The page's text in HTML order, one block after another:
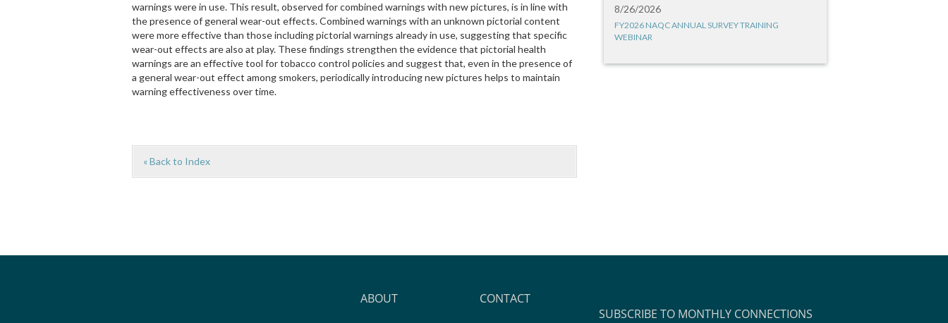
warnings were in use. This result, observed for combined warnings with new pictures, is in line with
the presence of general wear-out effects. Combined warnings with an unknown pictorial content
were more effective than those including pictorial warnings already in use, suggesting that specific
wear-out effects are also at play. These findings strengthen the evidence that pictorial health
warnings are an effective tool for tobacco control policies and suggest that, even in the presence of
a general wear-out effect among smokers, periodically introducing new pictures helps to maintain
warning effectiveness over time.
« Back to Index
8/26/2026
FY2026 NAQC ANNUAL SURVEY TRAINING
WEBINAR
ABOUT CONTACT
SUBSCRIBE TO MONTHLY CONNECTIONS